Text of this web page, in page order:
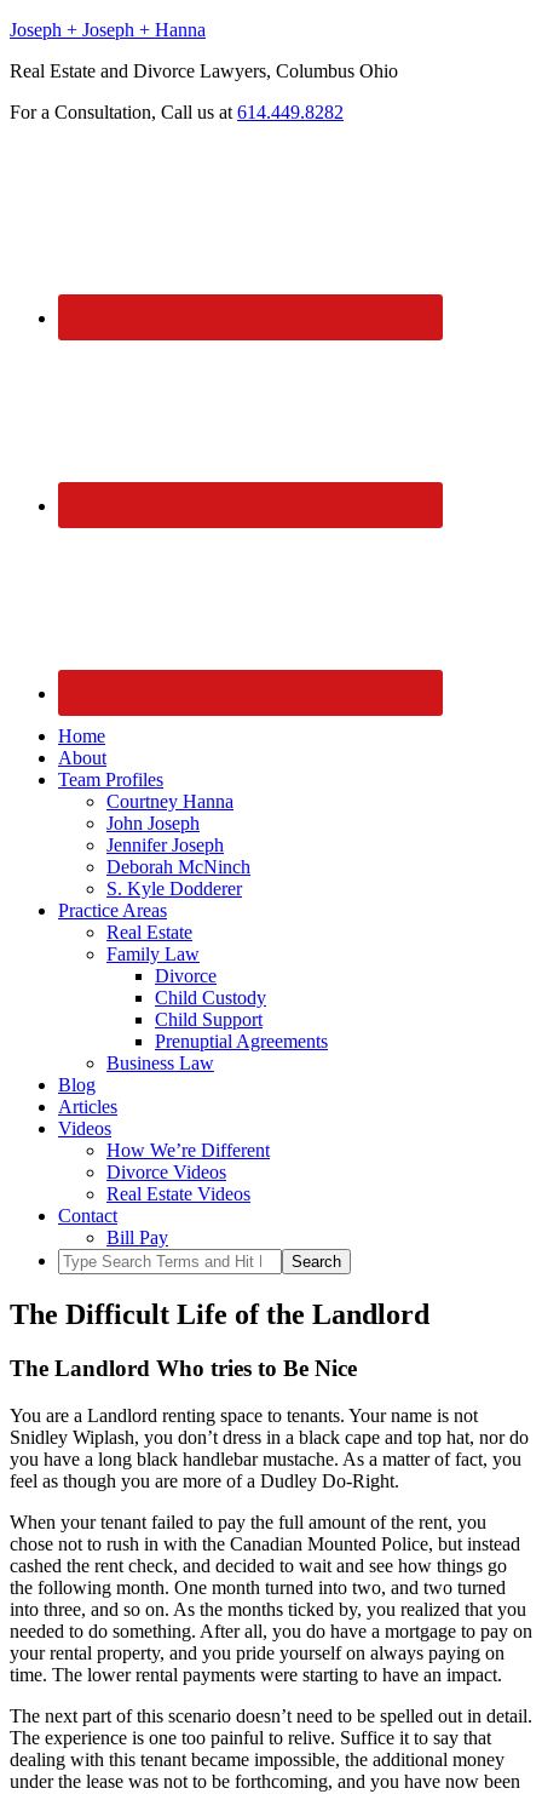
Joseph + Joseph + Hanna
Real Estate and Divorce Lawyers, Columbus Ohio
For a Consultation, Call us at 614.449.8282
Home
About
Team Profiles
Courtney Hanna
John Joseph
Jennifer Joseph
Deborah McNinch
S. Kyle Dodderer
Practice Areas
Real Estate
Family Law
Divorce
Child Custody
Child Support
Prenuptial Agreements
Business Law
Blog
Articles
Videos
How We’re Different
Divorce Videos
Real Estate Videos
Contact
Bill Pay
The Difficult Life of the Landlord
The Landlord Who tries to Be Nice
You are a Landlord renting space to tenants. Your name is not
Snidley Wiplash, you don’t dress in a black cape and top hat, nor do
you have a long black handlebar mustache. As a matter of fact, you
feel as though you are more of a Dudley Do-Right.
When your tenant failed to pay the full amount of the rent, you
chose not to rush in with the Canadian Mounted Police, but instead
cashed the rent check, and decided to wait and see how things go
the following month. One month turned into two, and two turned
into three, and so on. As the months ticked by, you realized that you
needed to do something. After all, you do have a mortgage to pay on
your rental property, and you pride yourself on always paying on
time. The lower rental payments were starting to have an impact.
The next part of this scenario doesn’t need to be spelled out in detail.
The experience is one too painful to relive. Suffice it to say that
dealing with this tenant became impossible, the additional money
under the lease was not to be forthcoming, and you have now been